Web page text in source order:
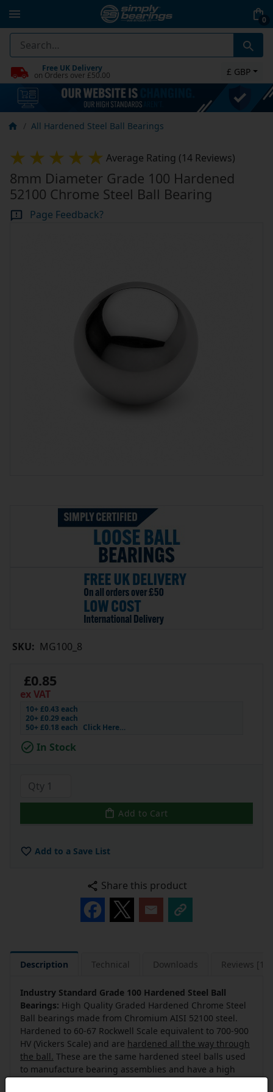
0
Free UK Delivery
on Orders over £50.00 £ GBP
All Hardened Steel Ball Bearings
Average Rating (14 Reviews)
8mm Diameter Grade 100 Hardened
52100 Chrome Steel Ball Bearing
Page Feedback?
SKU: MG100_8
£0.85
ex VAT
10+ £0.43 each
20+ £0.29 each
50+ £0.18 each Click Here…
In Stock
Add to Cart
Add to a Save List
Share this product
Description Technical Downloads Reviews [14]
Industry Standard Grade 100 Hardened Steel Ball
Bearings: High Quality Graded Hardened Chrome Steel
Ball bearings made from Chromium AISI 52100 steel.
Hardened to 60-67 Rockwell Scale equivalent to 700-900
HV (Vickers Scale) and are hardened all the way through
the ball. These are the same hardened steel balls used
to manufacture bearing assemblies and have a high